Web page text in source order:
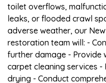
toilet overflows,
leaks, or flooded crawl
adverse weather, our
restoration team will: -
further damage - Provide
carpet cleaning services
drying - Conduct